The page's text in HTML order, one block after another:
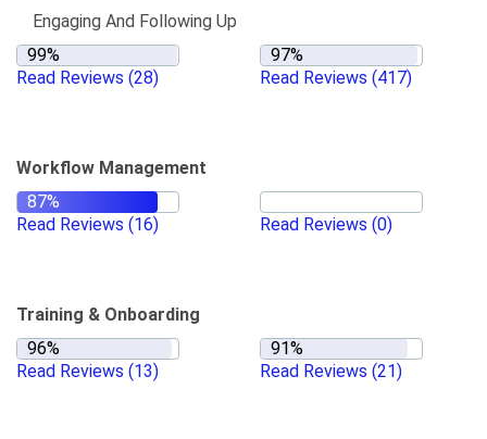
Engaging And Following Up
Read Reviews (28) Read Reviews (417)
Workflow Management
Read Reviews (16) Read Reviews (0)
Training & Onboarding
Read Reviews (13) Read Reviews (21)